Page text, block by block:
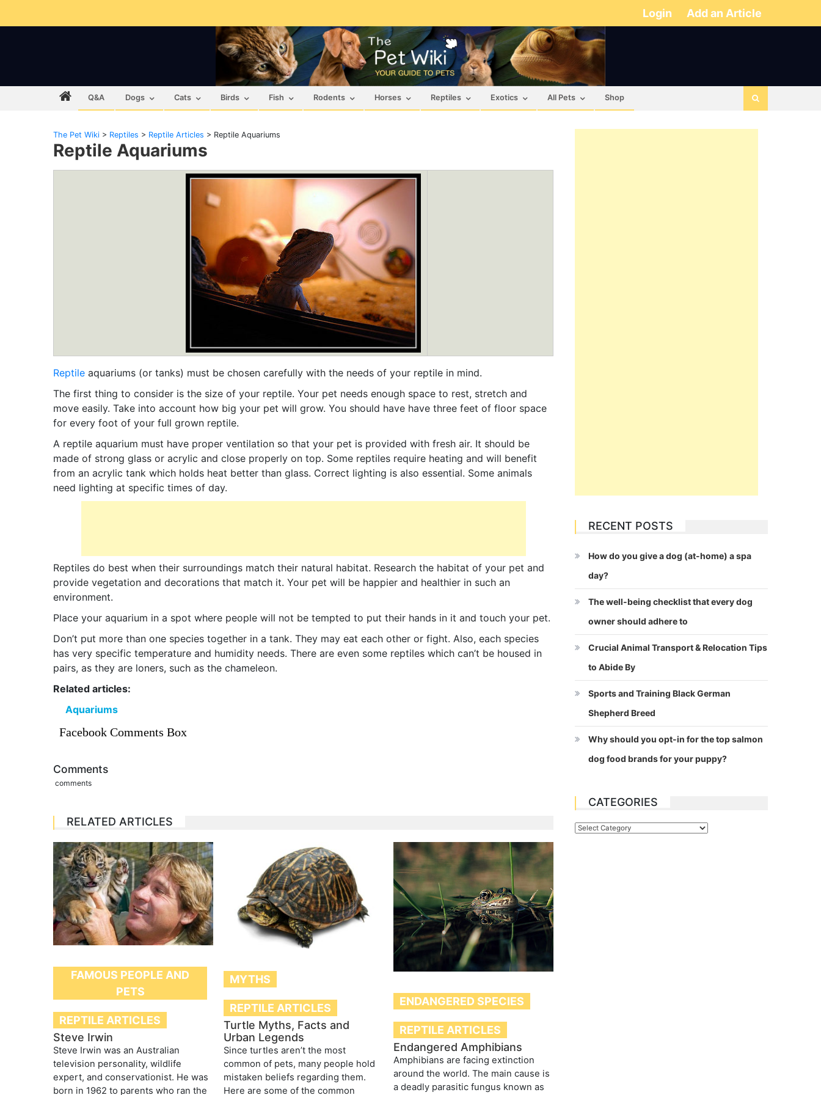
Login Add an Article
Q&A Dogs Cats Birds Fish Rodents Horses Reptiles Exotics All Pets Shop
The Pet Wiki > Reptiles > Reptile Articles > Reptile Aquariums
Reptile Aquariums
Reptile aquariums (or tanks) must be chosen carefully with the needs of your reptile in mind.
The first thing to consider is the size of your reptile. Your pet needs enough space to rest, stretch and
move easily. Take into account how big your pet will grow. You should have have three feet of floor space
for every foot of your full grown reptile.
A reptile aquarium must have proper ventilation so that your pet is provided with fresh air. It should be
made of strong glass or acrylic and close properly on top. Some reptiles require heating and will benefit
from an acrylic tank which holds heat better than glass. Correct lighting is also essential. Some animals
need lighting at specific times of day.
Reptiles do best when their surroundings match their natural habitat. Research the habitat of your pet and
provide vegetation and decorations that match it. Your pet will be happier and healthier in such an
environment.
Place your aquarium in a spot where people will not be tempted to put their hands in it and touch your pet.
Don’t put more than one species together in a tank. They may eat each other or fight. Also, each species
has very specific temperature and humidity needs. There are even some reptiles which can’t be housed in
pairs, as they are loners, such as the chameleon.
Related articles:
Aquariums
Facebook Comments Box
Comments
comments
RELATED ARTICLES
FAMOUS PEOPLE AND
PETS
REPTILE ARTICLES
Steve Irwin
Steve Irwin was an Australian
television personality, wildlife
expert, and conservationist. He was
born in 1962 to parents who ran the
MYTHS
REPTILE ARTICLES
Turtle Myths, Facts and
Urban Legends
Since turtles aren’t the most
common of pets, many people hold
mistaken beliefs regarding them.
Here are some of the common
ENDANGERED SPECIES
REPTILE ARTICLES
Endangered Amphibians
Amphibians are facing extinction
around the world. The main cause is
a deadly parasitic fungus known as
RECENT POSTS
How do you give a dog (at-home) a spa
day?
The well-being checklist that every dog
owner should adhere to
Crucial Animal Transport & Relocation Tips
to Abide By
Sports and Training Black German
Shepherd Breed
Why should you opt-in for the top salmon
dog food brands for your puppy?
CATEGORIES
Categories